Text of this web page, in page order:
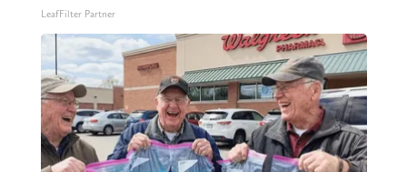
LeafFilter Partner